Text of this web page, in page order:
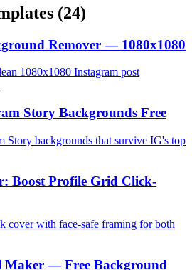
(24)
Remover — 1080x1080
1080x1080 Instagram post
Story Backgrounds Free
Story backgrounds that survive IG's top
Boost Profile Grid Click-
cover with face-safe framing for both
Maker — Free Background